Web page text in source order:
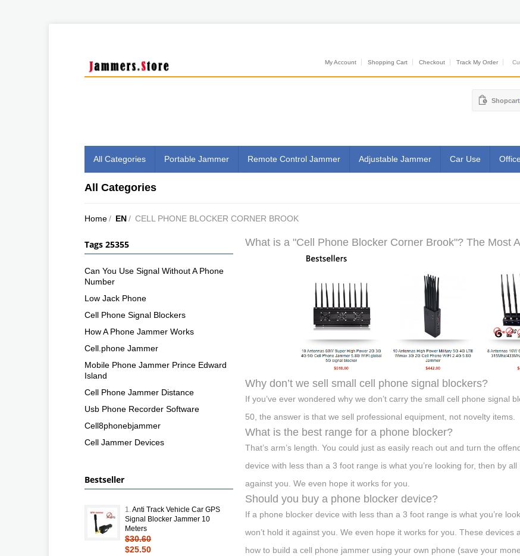
My Account Shopping Cart Checkout Track My Order
All Categories Portable Jammer Remote Control Jammer Adjustable Jammer Car Use
All Categories
Home/ EN/ CELL PHONE BLOCKER CORNER BROOK
What is a "Cell Phone Blocker Corner Brook"? The Most
Why don’t we sell small cell phone signal blockers?
If you’ve ever wondered why we don’t carry the small cell phone signal
50, the answer is that we sell professional equipment, not novelty items.
What is the best range for a phone blocker?
That’s arm’s length. You could just as easily reach out and turn the
device with less than a 3 foot range is what you’re looking for, then by
against you. We even hope it works for you.
Should you buy a phone blocker device?
If a phone blocker device with less than a 3 foot range is what you’re
won’t hold it against you. We even hope it works for you. These
how to build a cell phone jammer using your own phone (save your
Tags 25355
Can You Use Signal Without A Phone
Number
Low Jack Phone
Cell Phone Signal Blockers
How A Phone Jammer Works
Cell.phone Jammer
Mobile Phone Jammer Prince Edward
Island
Cell Phone Jammer Distance
Usb Phone Recorder Software
Cell8phonebjammer
Cell Jammer Devices
Bestseller
1. Anti Track Vehicle Car GPS
Signal Blocker Jammer 10
Meters
$30.60
$25.50